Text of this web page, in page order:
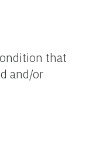
that
and/or